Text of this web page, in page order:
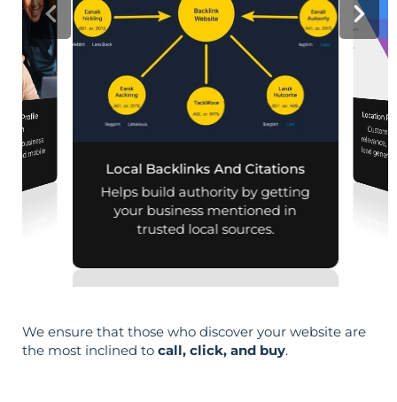
Profile
business
and mobile
Local Backlinks And Citations
Helps build authority by getting
your business mentioned in
trusted local sources.
Location
We ensure that those who discover your website are
the most inclined to call, click, and buy.